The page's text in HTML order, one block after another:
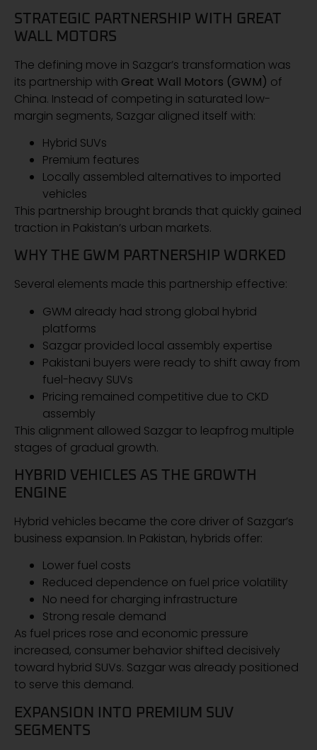
STRATEGIC PARTNERSHIP WITH GREAT
WALL MOTORS
The defining move in Sazgar’s transformation was
its partnership with Great Wall Motors (GWM) of
China. Instead of competing in saturated low-
margin segments, Sazgar aligned itself with:
Hybrid SUVs
Premium features
Locally assembled alternatives to imported
vehicles
This partnership brought brands that quickly gained
traction in Pakistan’s urban markets.
WHY THE GWM PARTNERSHIP WORKED
Several elements made this partnership effective:
GWM already had strong global hybrid
platforms
Sazgar provided local assembly expertise
Pakistani buyers were ready to shift away from
fuel-heavy SUVs
Pricing remained competitive due to CKD
assembly
This alignment allowed Sazgar to leapfrog multiple
stages of gradual growth.
HYBRID VEHICLES AS THE GROWTH
ENGINE
Hybrid vehicles became the core driver of Sazgar’s
business expansion. In Pakistan, hybrids offer:
Lower fuel costs
Reduced dependence on fuel price volatility
No need for charging infrastructure
Strong resale demand
As fuel prices rose and economic pressure
increased, consumer behavior shifted decisively
toward hybrid SUVs. Sazgar was already positioned
to serve this demand.
EXPANSION INTO PREMIUM SUV
SEGMENTS